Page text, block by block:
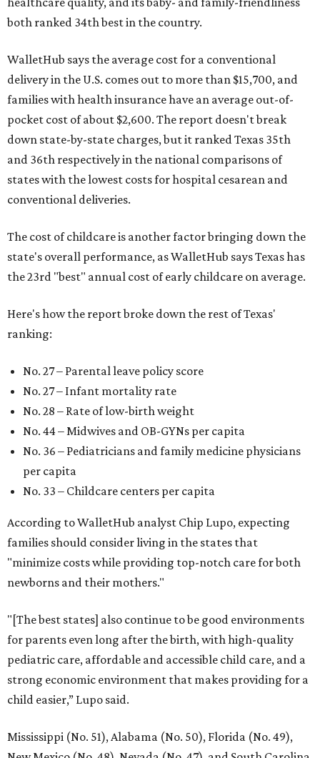
both ranked 34th best in the country.
WalletHub says the average cost for a conventional
delivery in the U.S. comes out to more than $15,700, and
families with health insurance have an average out-of-
pocket cost of about $2,600. The report doesn't break
down state-by-state charges, but it ranked Texas 35th
and 36th respectively in the national comparisons of
states with the lowest costs for hospital cesarean and
conventional deliveries.
The cost of childcare is another factor bringing down the
state's overall performance, as WalletHub says Texas has
the 23rd "best" annual cost of early childcare on average.
Here's how the report broke down the rest of Texas'
ranking:
No. 27 – Parental leave policy score
No. 27 – Infant mortality rate
No. 28 – Rate of low-birth weight
No. 44 – Midwives and OB-GYNs per capita
No. 36 – Pediatricians and family medicine physicians
per capita
No. 33 – Childcare centers per capita
According to WalletHub analyst Chip Lupo, expecting
families should consider living in the states that
"minimize costs while providing top-notch care for both
newborns and their mothers."
"[The best states] also continue to be good environments
for parents even long after the birth, with high-quality
pediatric care, affordable and accessible child care, and a
strong economic environment that makes providing for a
child easier,” Lupo said.
Mississippi (No. 51), Alabama (No. 50), Florida (No. 49),